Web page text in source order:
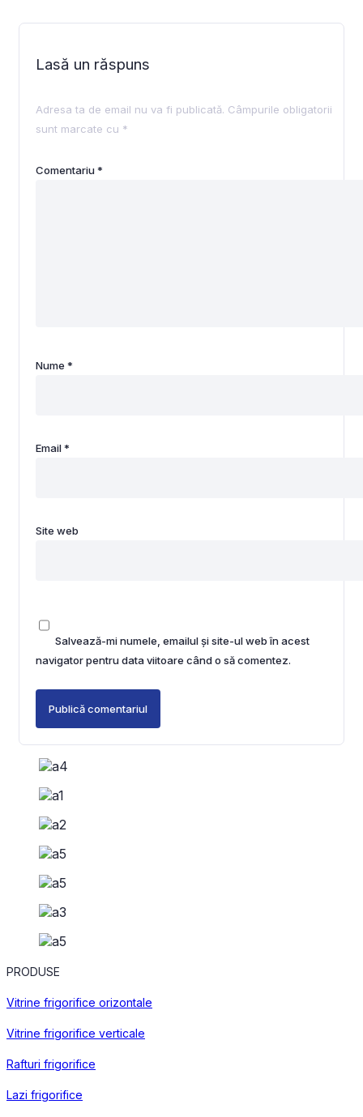
Lasă un răspuns
Adresa ta de email nu va fi publicată. Câmpurile obligatorii
sunt marcate cu *
Comentariu*
Nume *
Email*
Site web
Salvează-mi numele, emailul și site-ul web în acest
navigator pentru data viitoare când o să comentez.
PRODUSE
Vitrine frigorifice orizontale
Vitrine frigorifice verticale
Rafturi frigorifice
Lazi frigorifice